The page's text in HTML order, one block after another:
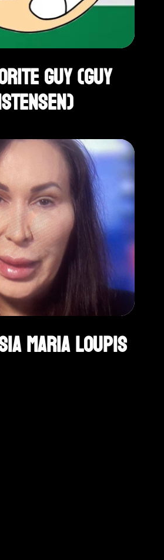
Guy (Guy
Maria Loupis